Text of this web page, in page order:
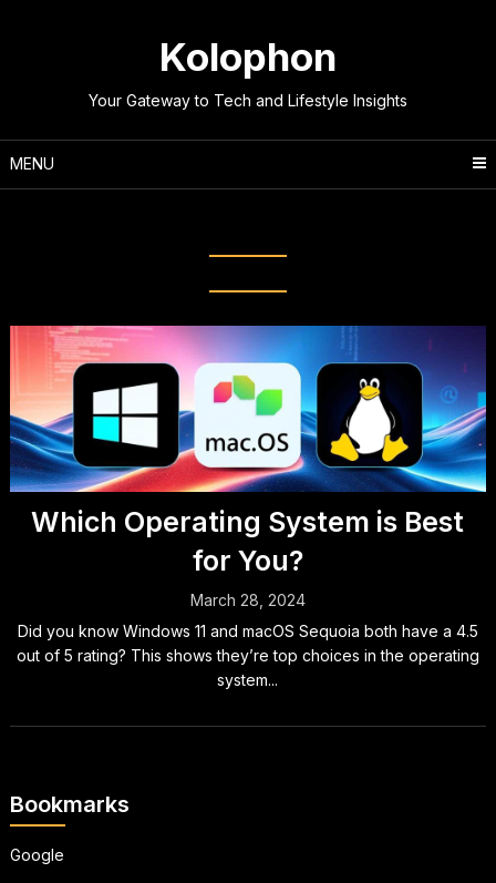
Kolophon
Your Gateway to Tech and Lifestyle Insights
MENU
Which Operating System is Best
for You?
March 28, 2024
Did you know Windows 11 and macOS Sequoia both have a 4.5
out of 5 rating? This shows they’re top choices in the operating
system...
Bookmarks
Google